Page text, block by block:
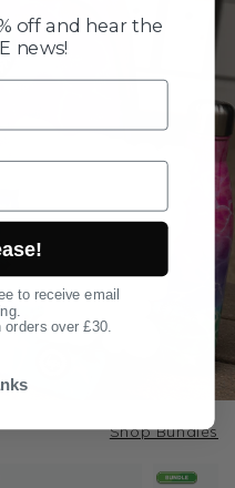
Shop Bundles
off and hear the
news!
to receive email
orders over £30.